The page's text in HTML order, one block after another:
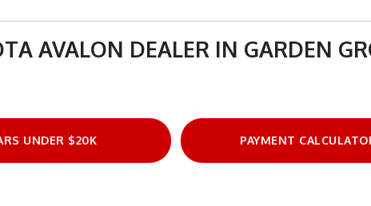
AVALON DEALER IN GARDEN
UNDER $20K PAYMENT